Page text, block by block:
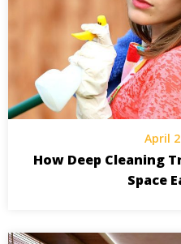
April
How Deep Cleaning
Space